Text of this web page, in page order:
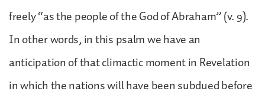
freely “as the people of the God of Abraham” (v. 9).
In other words, in this psalm we have an
anticipation of that climactic moment in Revelation
in which the nations will have been subdued before